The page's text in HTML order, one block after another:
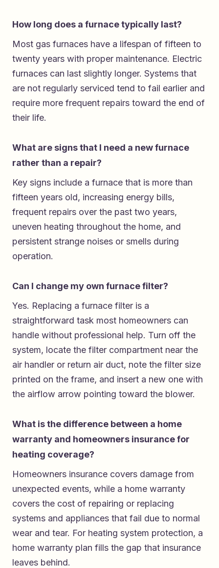
How long does a furnace typically last?
Most gas furnaces have a lifespan of fifteen to
twenty years with proper maintenance. Electric
furnaces can last slightly longer. Systems that
are not regularly serviced tend to fail earlier and
require more frequent repairs toward the end of
their life.
What are signs that I need a new furnace
rather than a repair?
Key signs include a furnace that is more than
fifteen years old, increasing energy bills,
frequent repairs over the past two years,
uneven heating throughout the home, and
persistent strange noises or smells during
operation.
Can I change my own furnace filter?
Yes. Replacing a furnace filter is a
straightforward task most homeowners can
handle without professional help. Turn off the
system, locate the filter compartment near the
air handler or return air duct, note the filter size
printed on the frame, and insert a new one with
the airflow arrow pointing toward the blower.
What is the difference between a home
warranty and homeowners insurance for
heating coverage?
Homeowners insurance covers damage from
unexpected events, while a home warranty
covers the cost of repairing or replacing
systems and appliances that fail due to normal
wear and tear. For heating system protection, a
home warranty plan fills the gap that insurance
leaves behind.